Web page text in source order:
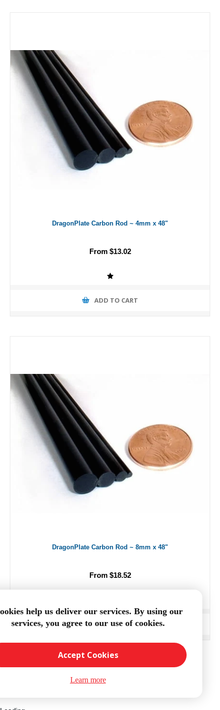
DragonPlate Carbon Rod ~ 4mm x 48"
From $13.02
ADD TO CART
DragonPlate Carbon Rod ~ 8mm x 48"
From $18.52
ADD TO CART
help us deliver our services. By using our
services, you agree to our use of cookies.
Accept Cookies
Learn more